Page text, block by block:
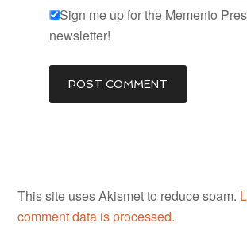
Sign me up for the Memento
newsletter!
This site uses Akismet to reduce spam.
comment data is processed.